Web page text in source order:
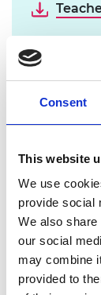
Consent
This website
We use
provide social
We also
our social
may combine
provided to
The aim
positively
Inspired by
Medals
engineering